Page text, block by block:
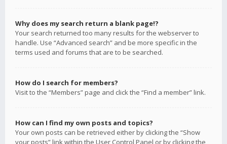
Why does my search return a blank page!?
Your search returned too many results for the webserver to
handle. Use “Advanced search” and be more specific in the
terms used and forums that are to be searched.
How do I search for members?
Visit to the “Members” page and click the “Find a member” link.
How can I find my own posts and topics?
Your own posts can be retrieved either by clicking the “Show
your posts” link within the User Control Panel or by clicking the